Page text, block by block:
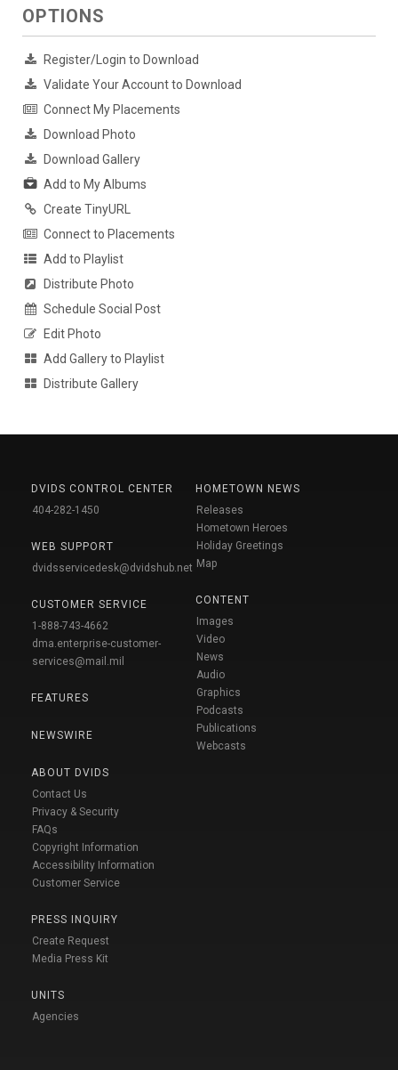
OPTIONS
Register/Login to Download
Validate Your Account to Download
Connect My Placements
Download Photo
Download Gallery
Add to My Albums
Create TinyURL
Connect to Placements
Add to Playlist
Distribute Photo
Schedule Social Post
Edit Photo
Add Gallery to Playlist
Distribute Gallery
DVIDS CONTROL CENTER
404-282-1450
WEB SUPPORT
dvidsservicedesk@dvidshub.net
CUSTOMER SERVICE
1-888-743-4662
dma.enterprise-customer-
services@mail.mil
FEATURES
NEWSWIRE
ABOUT DVIDS
Contact Us
Privacy & Security
FAQs
Copyright Information
Accessibility Information
Customer Service
PRESS INQUIRY
Create Request
Media Press Kit
UNITS
Agencies
HOMETOWN NEWS
Releases
Hometown Heroes
Holiday Greetings
Map
CONTENT
Images
Video
News
Audio
Graphics
Podcasts
Publications
Webcasts